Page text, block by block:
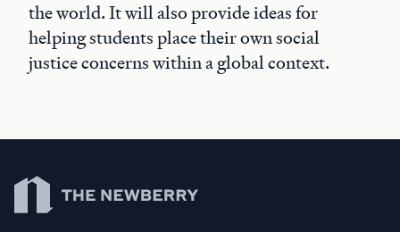
the world. It will also provide ideas for
helping students place their own social
justice concerns within a global context.
Newberry Library